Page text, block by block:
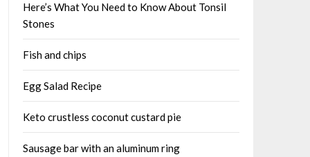
Here’s What You Need to Know About Tonsil
Stones
Fish and chips
Egg Salad Recipe
Keto crustless coconut custard pie
Sausage bar with an aluminum ring